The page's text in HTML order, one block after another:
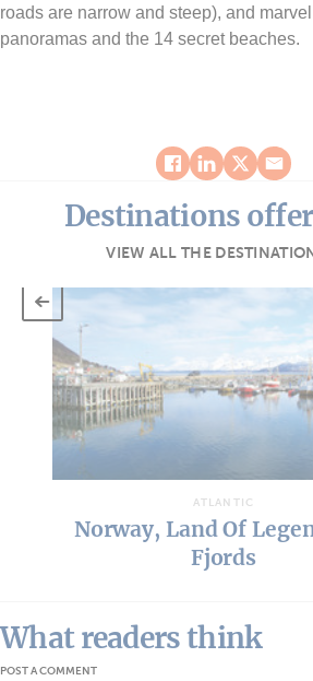
roads are narrow and steep), and
panoramas and the 14 secret beaches.
Destinations
VIEW ALL THE
ATLANTIC
Norway, Land Of
Fjords
What readers think
POST A COMMENT